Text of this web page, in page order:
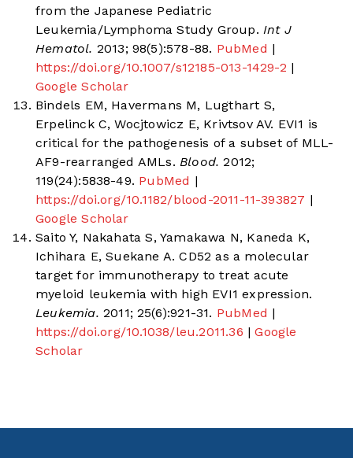
from the Japanese Pediatric
Leukemia/Lymphoma Study Group. Int J
Hematol. 2013; 98(5):578-88. PubMed |
https://doi.org/10.1007/s12185-013-1429-2 |
Google Scholar
Bindels EM, Havermans M, Lugthart S,
Erpelinck C, Wocjtowicz E, Krivtsov AV. EVI1 is
critical for the pathogenesis of a subset of MLL-
AF9-rearranged AMLs. Blood. 2012;
119(24):5838-49. PubMed |
https://doi.org/10.1182/blood-2011-11-393827 |
Google Scholar
Saito Y, Nakahata S, Yamakawa N, Kaneda K,
Ichihara E, Suekane A. CD52 as a molecular
target for immunotherapy to treat acute
myeloid leukemia with high EVI1 expression.
Leukemia. 2011; 25(6):921-31. PubMed |
https://doi.org/10.1038/leu.2011.36 | Google
Scholar